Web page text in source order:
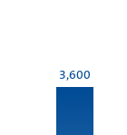
3,600